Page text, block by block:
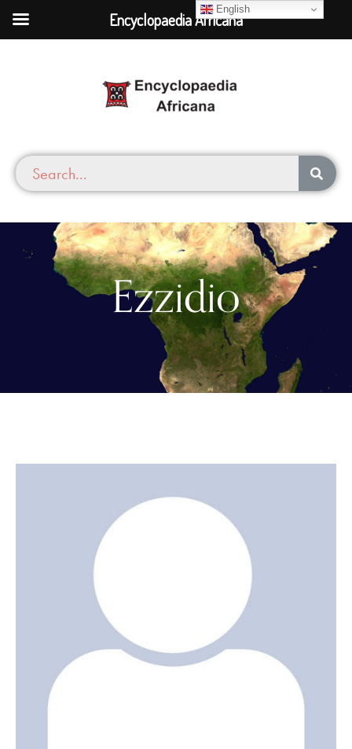
Ezzidio
English
Encyclopaedia Africana